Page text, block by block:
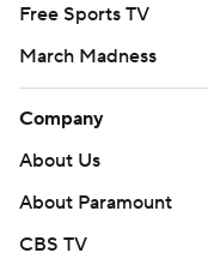
strictly prohibited.
Free Sports TV
March Madness
Company
About Us
About Paramount
CBS TV